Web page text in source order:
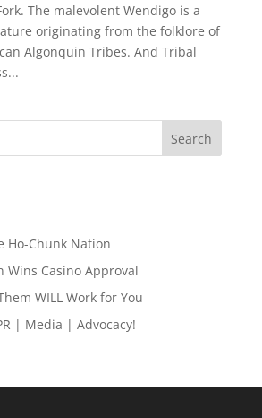
The malevolent Wendigo is a
originating from the folklore of
Algonquin Tribes. And Tribal
Ho-Chunk Nation
Wins Casino Approval
WILL Work for You
| Media | Advocacy!